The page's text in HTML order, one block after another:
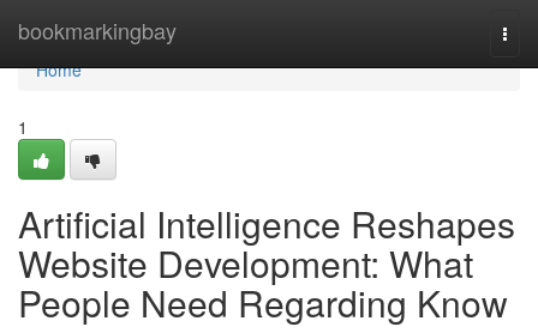
bookmarkingbay
Home
Home
1
Artificial Intelligence Reshapes
Website Development: What
People Need Regarding Know